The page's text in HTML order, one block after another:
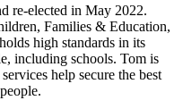
re-elected in May 2022.
Families & Education,
high standards in its
including schools. Tom is
help secure the best